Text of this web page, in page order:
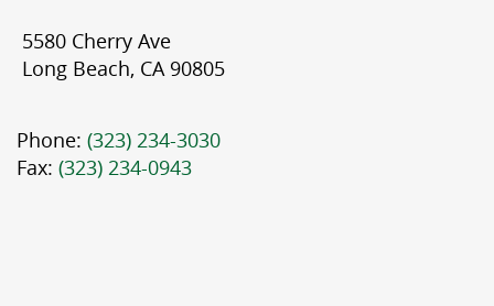
5580 Cherry Ave
Long Beach, CA 90805
Phone: (323) 234-3030
Fax: (323) 234-0943